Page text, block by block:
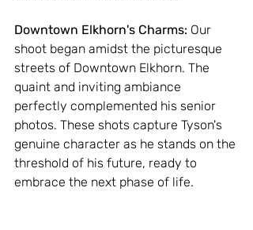
Downtown Elkhorn's Charms: Our
shoot began amidst the picturesque
streets of Downtown Elkhorn. The
quaint and inviting ambiance
perfectly complemented his senior
photos. These shots capture Tyson's
genuine character as he stands on the
threshold of his future, ready to
embrace the next phase of life.